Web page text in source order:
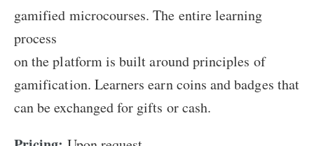
gamified microcourses. The entire learning
process
on the platform is built around principles of
gamification. Learners earn coins and badges that
can be exchanged for gifts or cash.